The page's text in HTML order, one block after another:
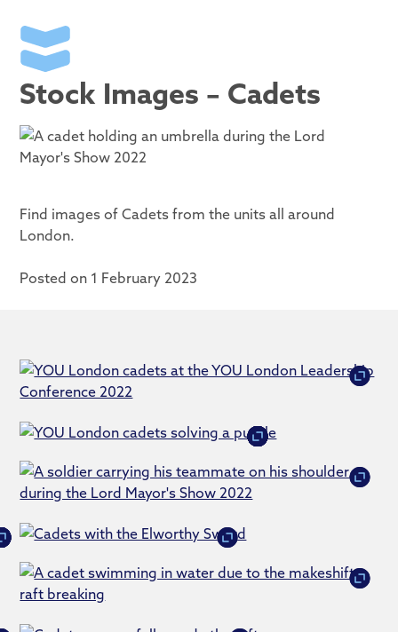
Stock Images – Cadets
Find images of Cadets from the units all around
London.
Posted on 1 February 2023